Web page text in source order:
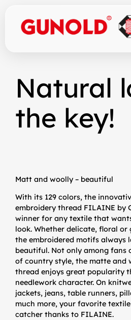
contentNatural
the key!
Matt and woolly – beautiful
With its 129 colors, the
embroidery thread FILAINE by
winner for any textile that
look. Whether delicate, floral
the embroidered motifs always
beautiful. Not only among fans
of country style, the matte and
thread enjoys great popularity
needlework character. On
jackets, jeans, table runners,
much more, your favorite
catcher thanks to FILAINE.